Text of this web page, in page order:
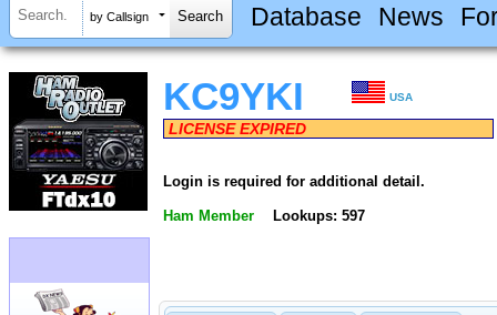
by Callsign Database News
KC9YKI USA
LICENSE EXPIRED
Login is required for additional detail.
Ham Member Lookups: 597